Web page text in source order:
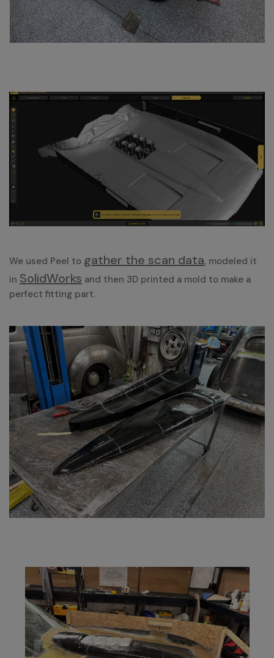
We used Peel to gather the scan data, modeled it
in SolidWorks and then 3D printed a mold to make a
perfect fitting part.